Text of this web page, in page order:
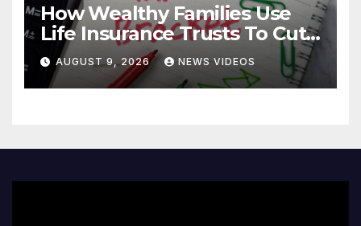
How Wealthy Families Use
Life Insurance Trusts To Cut
Estate Taxes
AUGUST 9, 2026 NEWS VIDEOS